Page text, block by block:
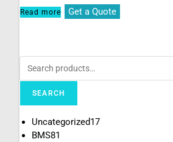
Read more Get a Quote
SEARCH
Uncategorized17
BMS81